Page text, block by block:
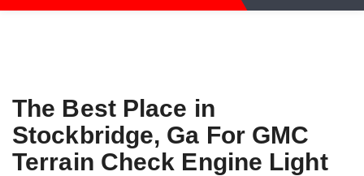
The Best Place in
Stockbridge, Ga For GMC
Terrain Check Engine Light